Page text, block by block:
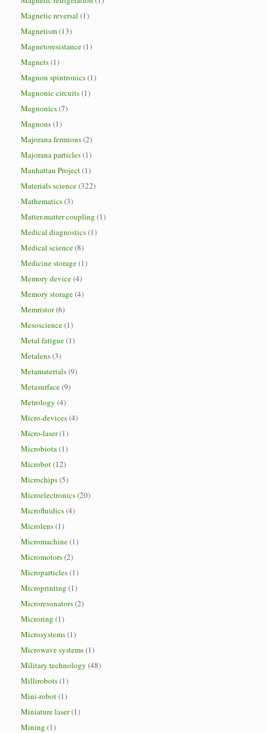
Magnetic reversal (1)
Magnetism(13)
Magnetoresistance(1)
Magnets(1)
Magnon spintronics(1)
Magnonic circuits(1)
Magnonics(7)
Magnons(1)
Majorana fermions(2)
Majorana particles(1)
Manhattan Project(1)
Materials science(322)
Mathematics(3)
Matter-matter coupling (1)
Medical diagnostics(1)
Medical science(8)
Medicine storage(1)
Memory device(4)
Memory storage(4)
Memristor(6)
Mesoscience(1)
Metal fatigue(1)
Metalens(3)
Metamaterials(9)
Metasurface(9)
Metrology (4)
Micro-devices(4)
Micro-laser(1)
Microbiota(1)
Microbot(12)
Microchips(5)
Microelectronics(20)
Microfluidics(4)
Microlens(1)
Micromachine(1)
Micromotors(2)
Microparticles(1)
Microprinting (1)
Microresonators(2)
Microring (1)
Microsystems(1)
Microwave systems(1)
Military technology (48)
Millirobots(1)
Mini-robot(1)
Miniature laser(1)
Mining (1)